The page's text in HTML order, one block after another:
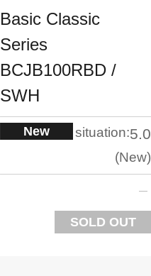
Basic Classic
Series
BCJB100RBD /
SWH
New situation:5.0
New
SOLD OUT